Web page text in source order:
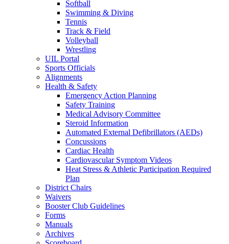
Softball
Swimming & Diving
Tennis
Track & Field
Volleyball
Wrestling
UIL Portal
Sports Officials
Alignments
Health & Safety
Emergency Action Planning
Safety Training
Medical Advisory Committee
Steroid Information
Automated External Defibrillators (AEDs)
Concussions
Cardiac Health
Cardiovascular Symptom Videos
Heat Stress & Athletic Participation Required
Plan
District Chairs
Waivers
Booster Club Guidelines
Forms
Manuals
Archives